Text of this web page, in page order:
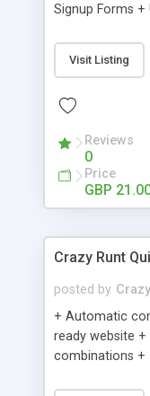
Signup Forms
Etsy & More +
Converts Blog
Emails +
Visit Listing
Reviews
0
Price
GBP
Crazy Runt
posted by
+ Automatic
ready website
combinations +